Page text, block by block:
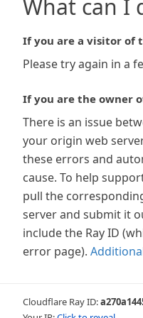
What can I
If you are a visitor of
Please try again in a
If you are the owner
There is an issue
your origin web
these errors and
cause. To help
pull the
server and submit it
include the Ray ID
error page).
Cloudflare Ray ID: